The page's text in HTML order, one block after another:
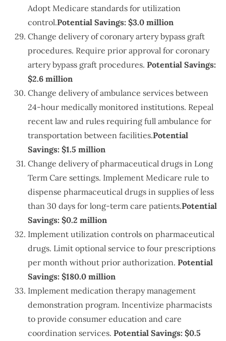
Adopt Medicare standards for utilization
control.Potential Savings: $3.0 million
Change delivery of coronary artery bypass graft
procedures. Require prior approval for coronary
artery bypass graft procedures. Potential Savings:
$2.6 million
Change delivery of ambulance services between
24-hour medically monitored institutions. Repeal
recent law and rules requiring full ambulance for
transportation between facilities.Potential
Savings: $1.5 million
Change delivery of pharmaceutical drugs in Long
Term Care settings. Implement Medicare rule to
dispense pharmaceutical drugs in supplies of less
than 30 days for long-term care patients.Potential
Savings: $0.2 million
Implement utilization controls on pharmaceutical
drugs. Limit optional service to four prescriptions
per month without prior authorization. Potential
Savings: $180.0 million
Implement medication therapy management
demonstration program. Incentivize pharmacists
to provide consumer education and care
coordination services. Potential Savings: $0.5